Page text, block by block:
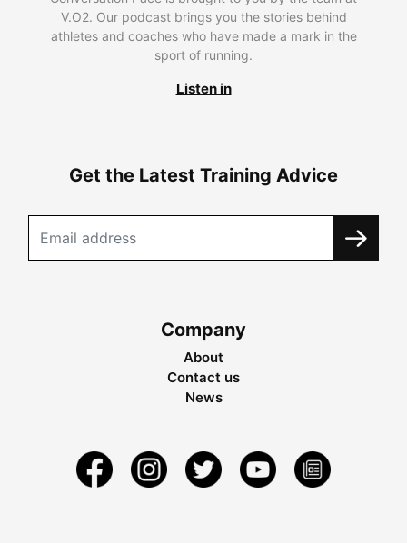
V.O2. Our podcast brings you the stories behind
athletes and coaches who have made a mark in the
sport of running.
Listen in
Get the Latest Training Advice
Company
About
Contact us
News